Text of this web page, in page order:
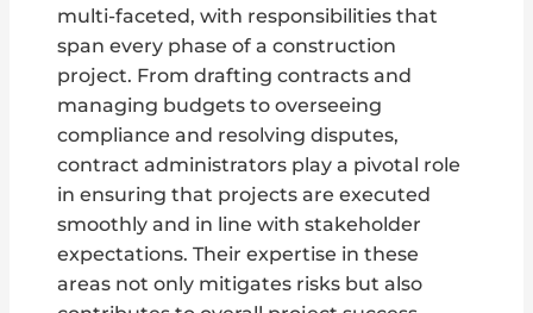
multi-faceted, with responsibilities that
span every phase of a construction
project. From drafting contracts and
managing budgets to overseeing
compliance and resolving disputes,
contract administrators play a pivotal role
in ensuring that projects are executed
smoothly and in line with stakeholder
expectations. Their expertise in these
areas not only mitigates risks but also